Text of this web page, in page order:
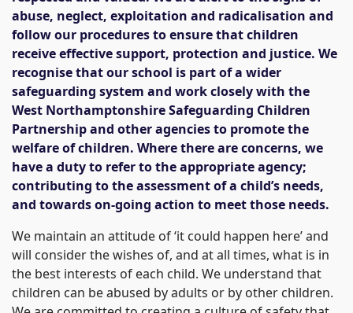
abuse, neglect, exploitation and radicalisation and
follow our procedures to ensure that children
receive effective support, protection and justice. We
recognise that our school is part of a wider
safeguarding system and work closely with the
West Northamptonshire Safeguarding Children
Partnership and other agencies to promote the
welfare of children. Where there are concerns, we
have a duty to refer to the appropriate agency;
contributing to the assessment of a child’s needs,
and towards on-going action to meet those needs.
We maintain an attitude of ‘it could happen here’ and
will consider the wishes of, and at all times, what is in
the best interests of each child. We understand that
children can be abused by adults or by other children.